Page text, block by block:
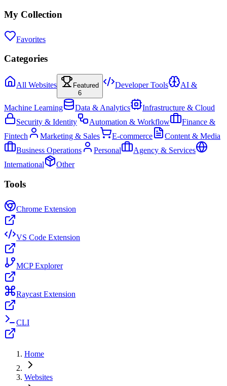
My Collection
Favorites
Categories
All Websites
Featured
6
Developer Tools AI &
Machine Learning Data & Analytics
Infrastructure & Cloud
Security & Identity
Automation & Workflow
Finance &
Fintech
Marketing & Sales E-commerce
Content & Media
Business Operations
Personal
Agency & Services
International
Other
Tools
Chrome Extension
VS Code Extension
MCP Explorer
Raycast Extension
CLI
Home
Websites